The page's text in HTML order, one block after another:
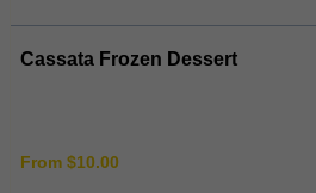
Cassata Frozen Dessert
From $10.00